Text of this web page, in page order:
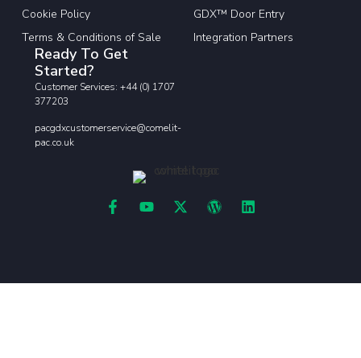
Cookie Policy
Terms & Conditions of Sale
GDX™ Door Entry
Integration Partners
Ready To Get
Started?
Customer Services: +44 (0) 1707
377203
pacgdxcustomerservice@comelit-
pac.co.uk